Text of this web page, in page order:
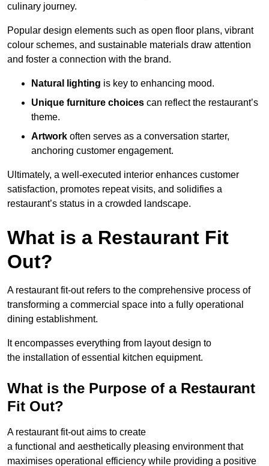
culinary journey.
Popular design elements such as open floor plans, vibrant
colour schemes, and sustainable materials draw attention
and foster a connection with the brand.
Natural lighting is key to enhancing mood.
Unique furniture choices can reflect the restaurant’s
theme.
Artwork often serves as a conversation starter,
anchoring customer engagement.
Ultimately, a well-executed interior enhances customer
satisfaction, promotes repeat visits, and solidifies a
restaurant’s status in a crowded landscape.
What is a Restaurant Fit
Out?
A restaurant fit-out refers to the comprehensive process of
transforming a commercial space into a fully operational
dining establishment.
It encompasses everything from layout design to
the installation of essential kitchen equipment.
What is the Purpose of a Restaurant
Fit Out?
A restaurant fit-out aims to create
a functional and aesthetically pleasing environment that
maximises operational efficiency while providing a positive